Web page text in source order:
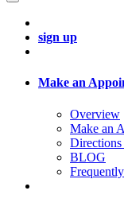
sign up
Make an
Overview
Make an
Directions
BLOG